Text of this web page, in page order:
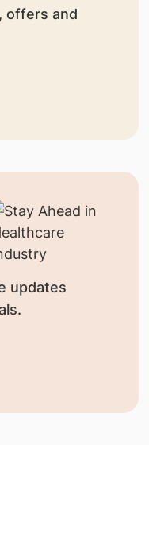
offers and
updates